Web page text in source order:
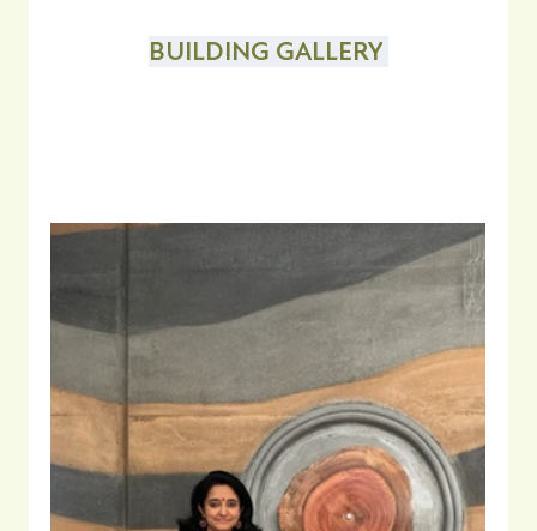
BUILDING GALLERY